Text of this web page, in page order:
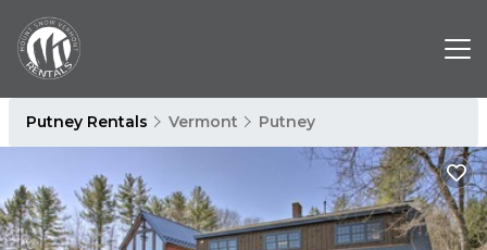
Putney Rentals Vermont Putney